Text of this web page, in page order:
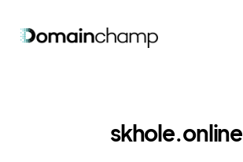
skhole.online